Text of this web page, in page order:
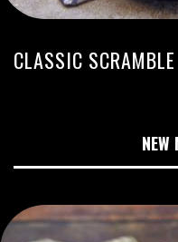
CLASSIC
NEW